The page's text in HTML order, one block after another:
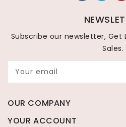
Subscribe our newsletter, Get
Sales.
Your email
OUR COMPANY
YOUR ACCOUNT